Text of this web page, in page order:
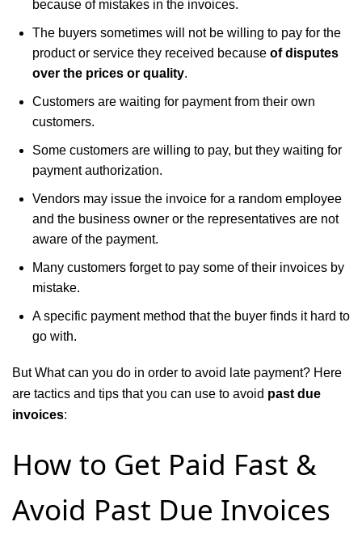
because of mistakes in the invoices.
The buyers sometimes will not be willing to pay for the
product or service they received because of disputes
over the prices or quality.
Customers are waiting for payment from their own
customers.
Some customers are willing to pay, but they waiting for
payment authorization.
Vendors may issue the invoice for a random employee
and the business owner or the representatives are not
aware of the payment.
Many customers forget to pay some of their invoices by
mistake.
A specific payment method that the buyer finds it hard to
go with.
But What can you do in order to avoid late payment? Here
are tactics and tips that you can use to avoid past due
invoices:
How to Get Paid Fast &
Avoid Past Due Invoices